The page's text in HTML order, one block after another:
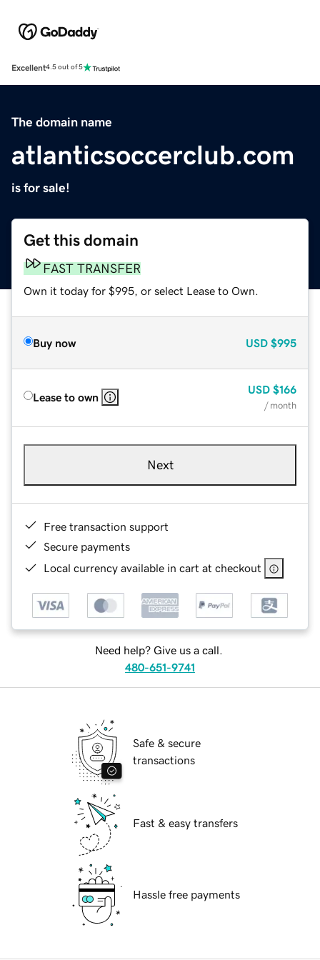
Excellent4.5 out of 5
The domain name
atlanticsoccerclub.com
is for sale!
Get this domain
FAST TRANSFER
Own it today for $995, or select Lease to Own.
Buy now USD $995
Lease to own
USD $166
/ month
Next
Free transaction support
Secure payments
Local currency available in cart at checkout
Need help? Give us a call.
480-651-9741
Safe & secure
transactions
Fast & easy transfers
Hassle free payments